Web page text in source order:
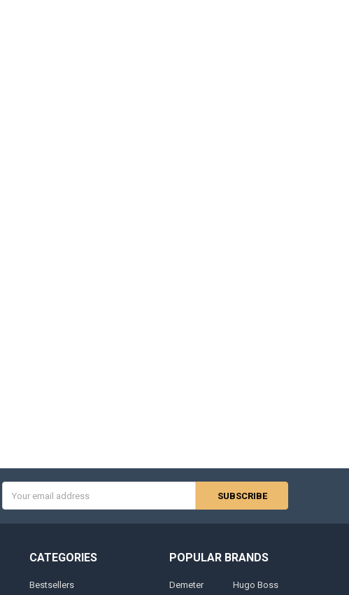
Address
CATEGORIES
Bestsellers
POPULAR BRANDS
Demeter Hugo Boss